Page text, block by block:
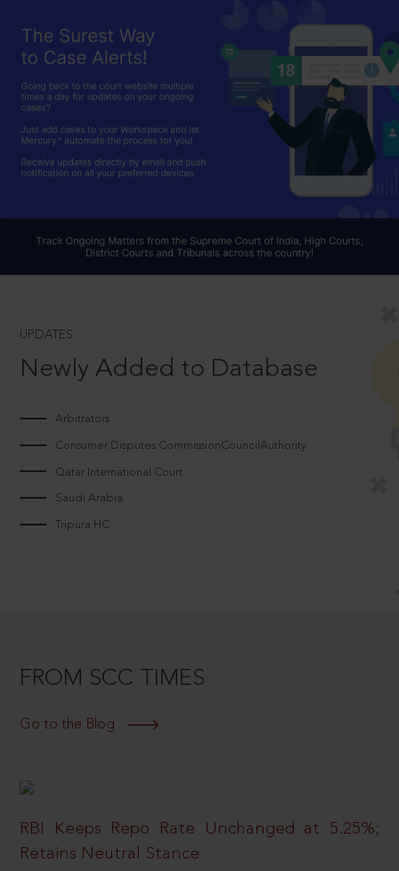
UPDATES
Newly Added to Database
Arbitrators
Consumer Disputes CommissionCouncilAuthority
Qatar International Court
Saudi Arabia
Tripura HC
FROM SCC TIMES
Go to the Blog
RBI Keeps Repo Rate Unchanged at 5.25%;
Retains Neutral Stance